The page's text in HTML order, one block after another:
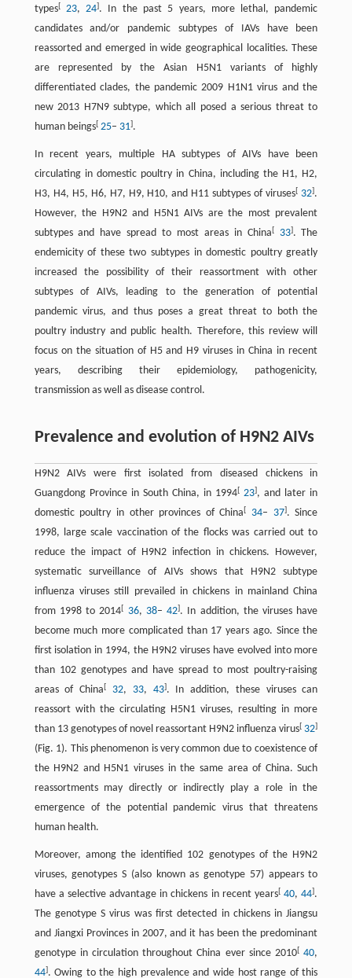
types[ 23,24]. In the past 5 years, more lethal, pandemic
candidates and/or pandemic subtypes of IAVs have been
reassorted and emerged in wide geographical localities. These
are represented by the Asian H5N1 variants of highly
differentiated clades, the pandemic 2009 H1N1 virus and the
new 2013 H7N9 subtype, which all posed a serious threat to
human beings[ 25– 31].
In recent years, multiple HA subtypes of AIVs have been
circulating in domestic poultry in China, including the H1, H2,
H3, H4, H5, H6, H7, H9, H10, and H11 subtypes of viruses[ 32].
However, the H9N2 and H5N1 AIVs are the most prevalent
subtypes and have spread to most areas in China[ 33]. The
endemicity of these two subtypes in domestic poultry greatly
increased the possibility of their reassortment with other
subtypes of AIVs, leading to the generation of potential
pandemic virus, and thus poses a great threat to both the
poultry industry and public health. Therefore, this review will
focus on the situation of H5 and H9 viruses in China in recent
years, describing their epidemiology, pathogenicity,
transmission as well as disease control.
Prevalence and evolution of H9N2 AIVs
H9N2 AIVs were first isolated from diseased chickens in
Guangdong Province in South China, in 1994[ 23], and later in
domestic poultry in other provinces of China[ 34– 37]. Since
1998, large scale vaccination of the flocks was carried out to
reduce the impact of H9N2 infection in chickens. However,
systematic surveillance of AIVs shows that H9N2 subtype
influenza viruses still prevailed in chickens in mainland China
from 1998 to 2014[ 36, 38–42]. In addition, the viruses have
become much more complicated than 17 years ago. Since the
first isolation in 1994, the H9N2 viruses have evolved into more
than 102 genotypes and have spread to most poultry-raising
areas of China[ 32, 33, 43]. In addition, these viruses can
reassort with the circulating H5N1 viruses, resulting in more
than 13 genotypes of novel reassortant H9N2 influenza virus[ 32]
(Fig. 1). This phenomenon is very common due to coexistence of
the H9N2 and H5N1 viruses in the same area of China. Such
reassortments may directly or indirectly play a role in the
emergence of the potential pandemic virus that threatens
human health.
Moreover, among the identified 102 genotypes of the H9N2
viruses, genotypes S (also known as genotype 57) appears to
have a selective advantage in chickens in recent years[ 40,44].
The genotype S virus was first detected in chickens in Jiangsu
and Jiangxi Provinces in 2007, and it has been the predominant
genotype in circulation throughout China ever since 2010[ 40,
44]. Owing to the high prevalence and wide host range of this